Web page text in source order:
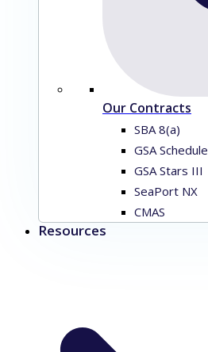
Our Contracts
SBA 8(a)
GSA Schedule
GSA Stars III
SeaPort NX
CMAS
Resources